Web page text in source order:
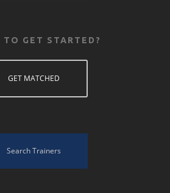
TO GET STARTED?
GET MATCHED
Search Trainers